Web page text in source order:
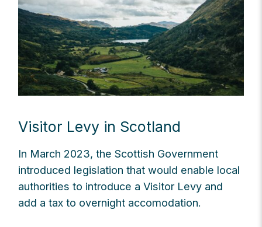
Visitor Levy in Scotland
In March 2023, the Scottish Government
introduced legislation that would enable local
authorities to introduce a Visitor Levy and
add a tax to overnight accomodation.